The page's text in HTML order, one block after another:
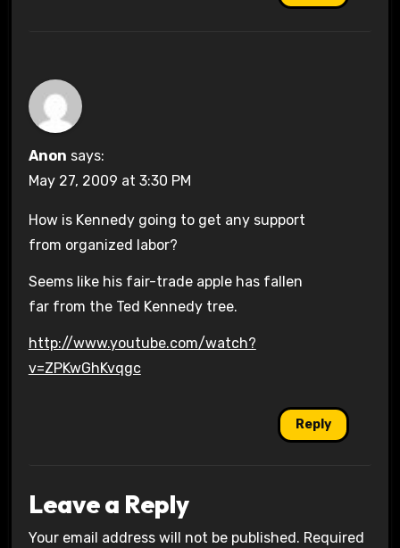
Anon says:
May 27, 2009 at 3:30 PM
How is Kennedy going to get any support
from organized labor?
Seems like his fair-trade apple has fallen
far from the Ted Kennedy tree.
http://www.youtube.com/watch?
v=ZPKwGhKvqgc
Reply
Leave a Reply
Your email address will not be published. Required